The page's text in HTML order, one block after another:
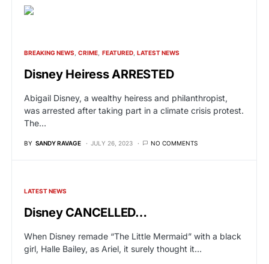
BREAKING NEWS CRIME FEATURED LATEST NEWS
Disney Heiress ARRESTED
Abigail Disney, a wealthy heiress and philanthropist,
was arrested after taking part in a climate crisis protest.
The…
BY SANDY RAVAGE JULY 26, 2023 NO COMMENTS
LATEST NEWS
Disney CANCELLED…
When Disney remade “The Little Mermaid” with a black
girl, Halle Bailey, as Ariel, it surely thought it…